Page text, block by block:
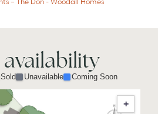
availability
Sold Unavailable Coming Soon
+